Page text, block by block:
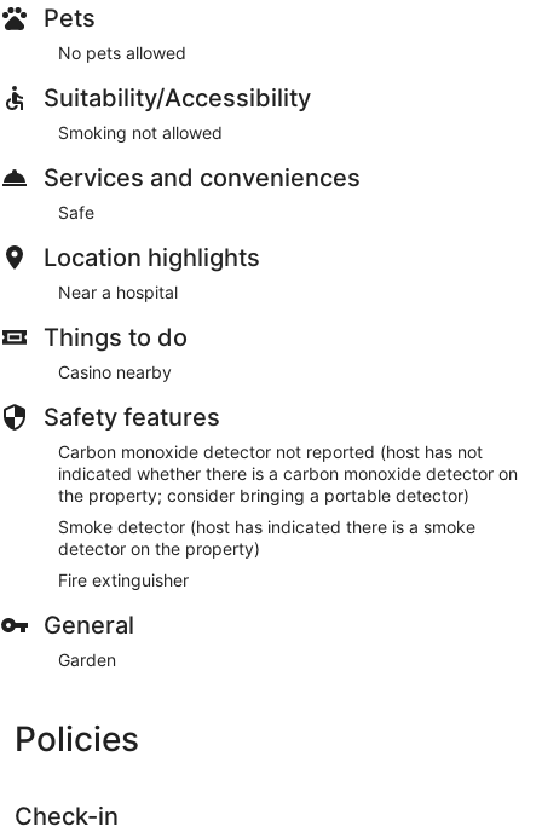
Pets
No pets allowed
Suitability/Accessibility
Smoking not allowed
Services and conveniences
Safe
Location highlights
Near a hospital
Things to do
Casino nearby
Safety features
Carbon monoxide detector not reported (host has not
indicated whether there is a carbon monoxide detector on
the property; consider bringing a portable detector)
Smoke detector (host has indicated there is a smoke
detector on the property)
Fire extinguisher
General
Garden
Policies
Check-in